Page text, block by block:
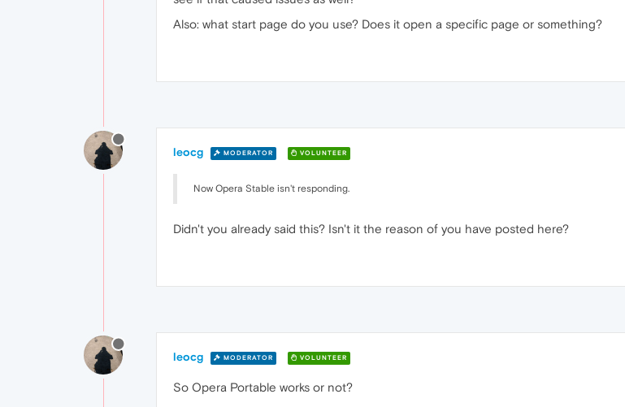
Also: what start page do you use? Does it open a specific page or something?
leocg MODERATOR VOLUNTEER
Now Opera Stable isn't responding.
Didn't you already said this? Isn't it the reason of you have posted here?
leocg MODERATOR VOLUNTEER
So Opera Portable works or not?